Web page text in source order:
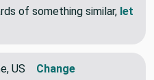
of something similar, let
US
Change